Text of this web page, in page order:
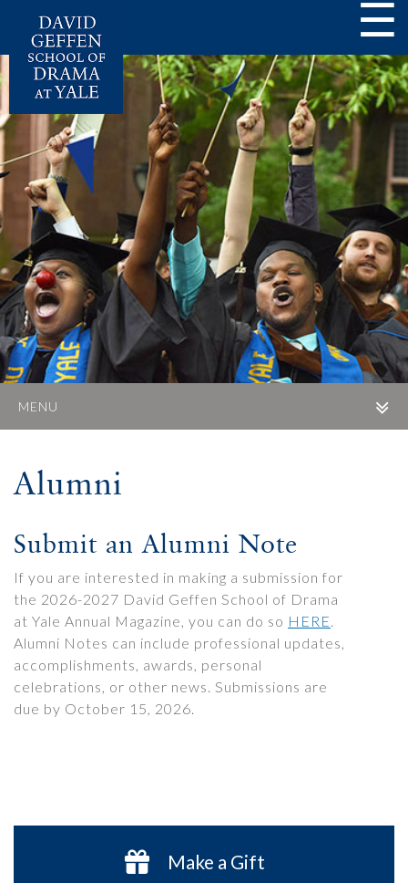
☰
MENU
Alumni
Submit an Alumni Note
If you are interested in making a submission for
the 2026-2027 David Geffen School of Drama
at Yale Annual Magazine, you can do so HERE.
Alumni Notes can include professional updates,
accomplishments, awards, personal
celebrations, or other news. Submissions are
due by October 15, 2026.
Make a Gift